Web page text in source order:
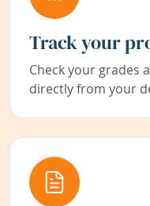
Track your
Check your grades
directly from your